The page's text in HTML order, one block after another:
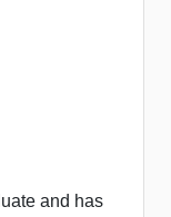
and has